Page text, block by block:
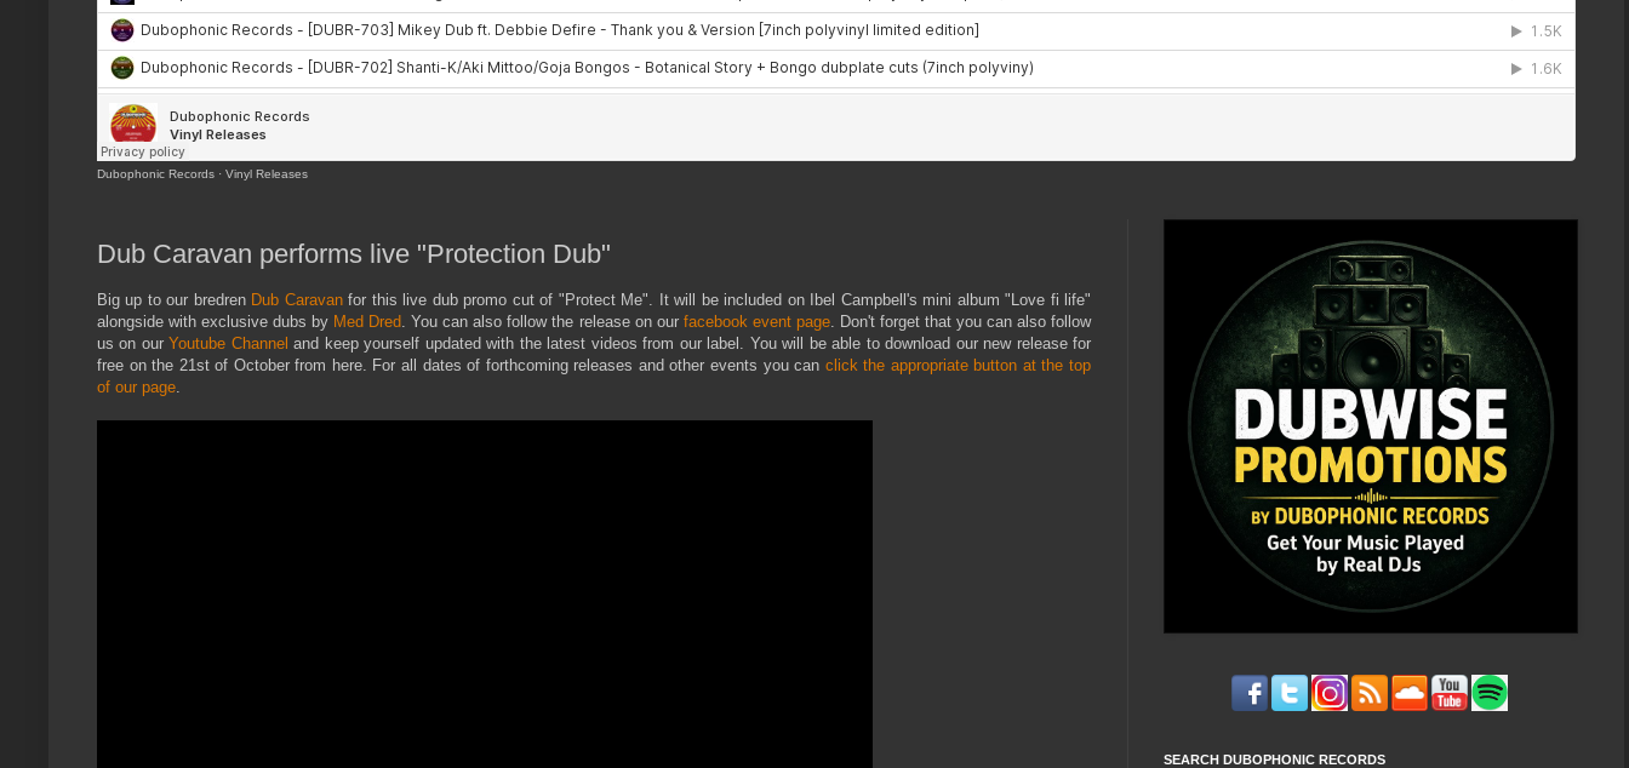
Dubophonic Records · Vinyl Releases
Dub Caravan performs live "Protection Dub"
Big up to our bredren Dub Caravanfor this live dub promo cut of "Protect Me". It will be included on Ibel Campbell's mini album "Love fi life"
alongside with exclusive dubs by Med Dred. You can also follow the release on our facebook event page. Don't forget that you can also follow
us on ourYoutube Channel and keep yourself updated with the latest videos from our label. You will be able to download our new release for
free on the 21st of October from here. For all dates of forthcoming releases and other events you can click the appropriate button at the top
of our page.
SEARCH DUBOPHONIC RECORDS